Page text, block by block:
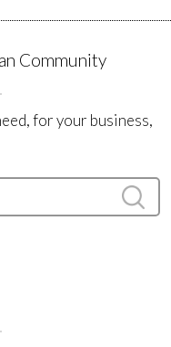
Community
for your business,